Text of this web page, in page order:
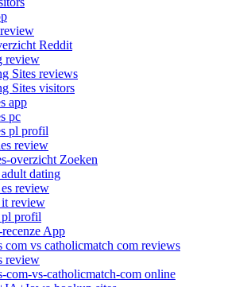
Reddit
review
Sites reviews
Sites visitors
app
pc
pl profil
review
overzicht Zoeken
dating
review
it review
pl profil
App
com vs catholicmatch com reviews
review
com-vs-catholicmatch-com online